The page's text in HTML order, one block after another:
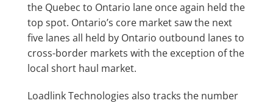
the Quebec to Ontario lane once again held the
top spot. Ontario’s core market saw the next
five lanes all held by Ontario outbound lanes to
cross-border markets with the exception of the
local short haul market.
Loadlink Technologies also tracks the number